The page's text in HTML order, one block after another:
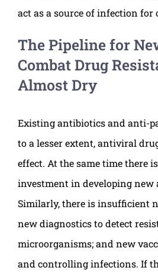
act as a source of infection for
The Pipeline for
Combat Drug
Almost Dry
Existing antibiotics and anti-
to a lesser extent, antiviral
effect. At the same time there
investment in developing new
Similarly, there is insufficient
new diagnostics to detect
microorganisms; and new
and controlling infections. If